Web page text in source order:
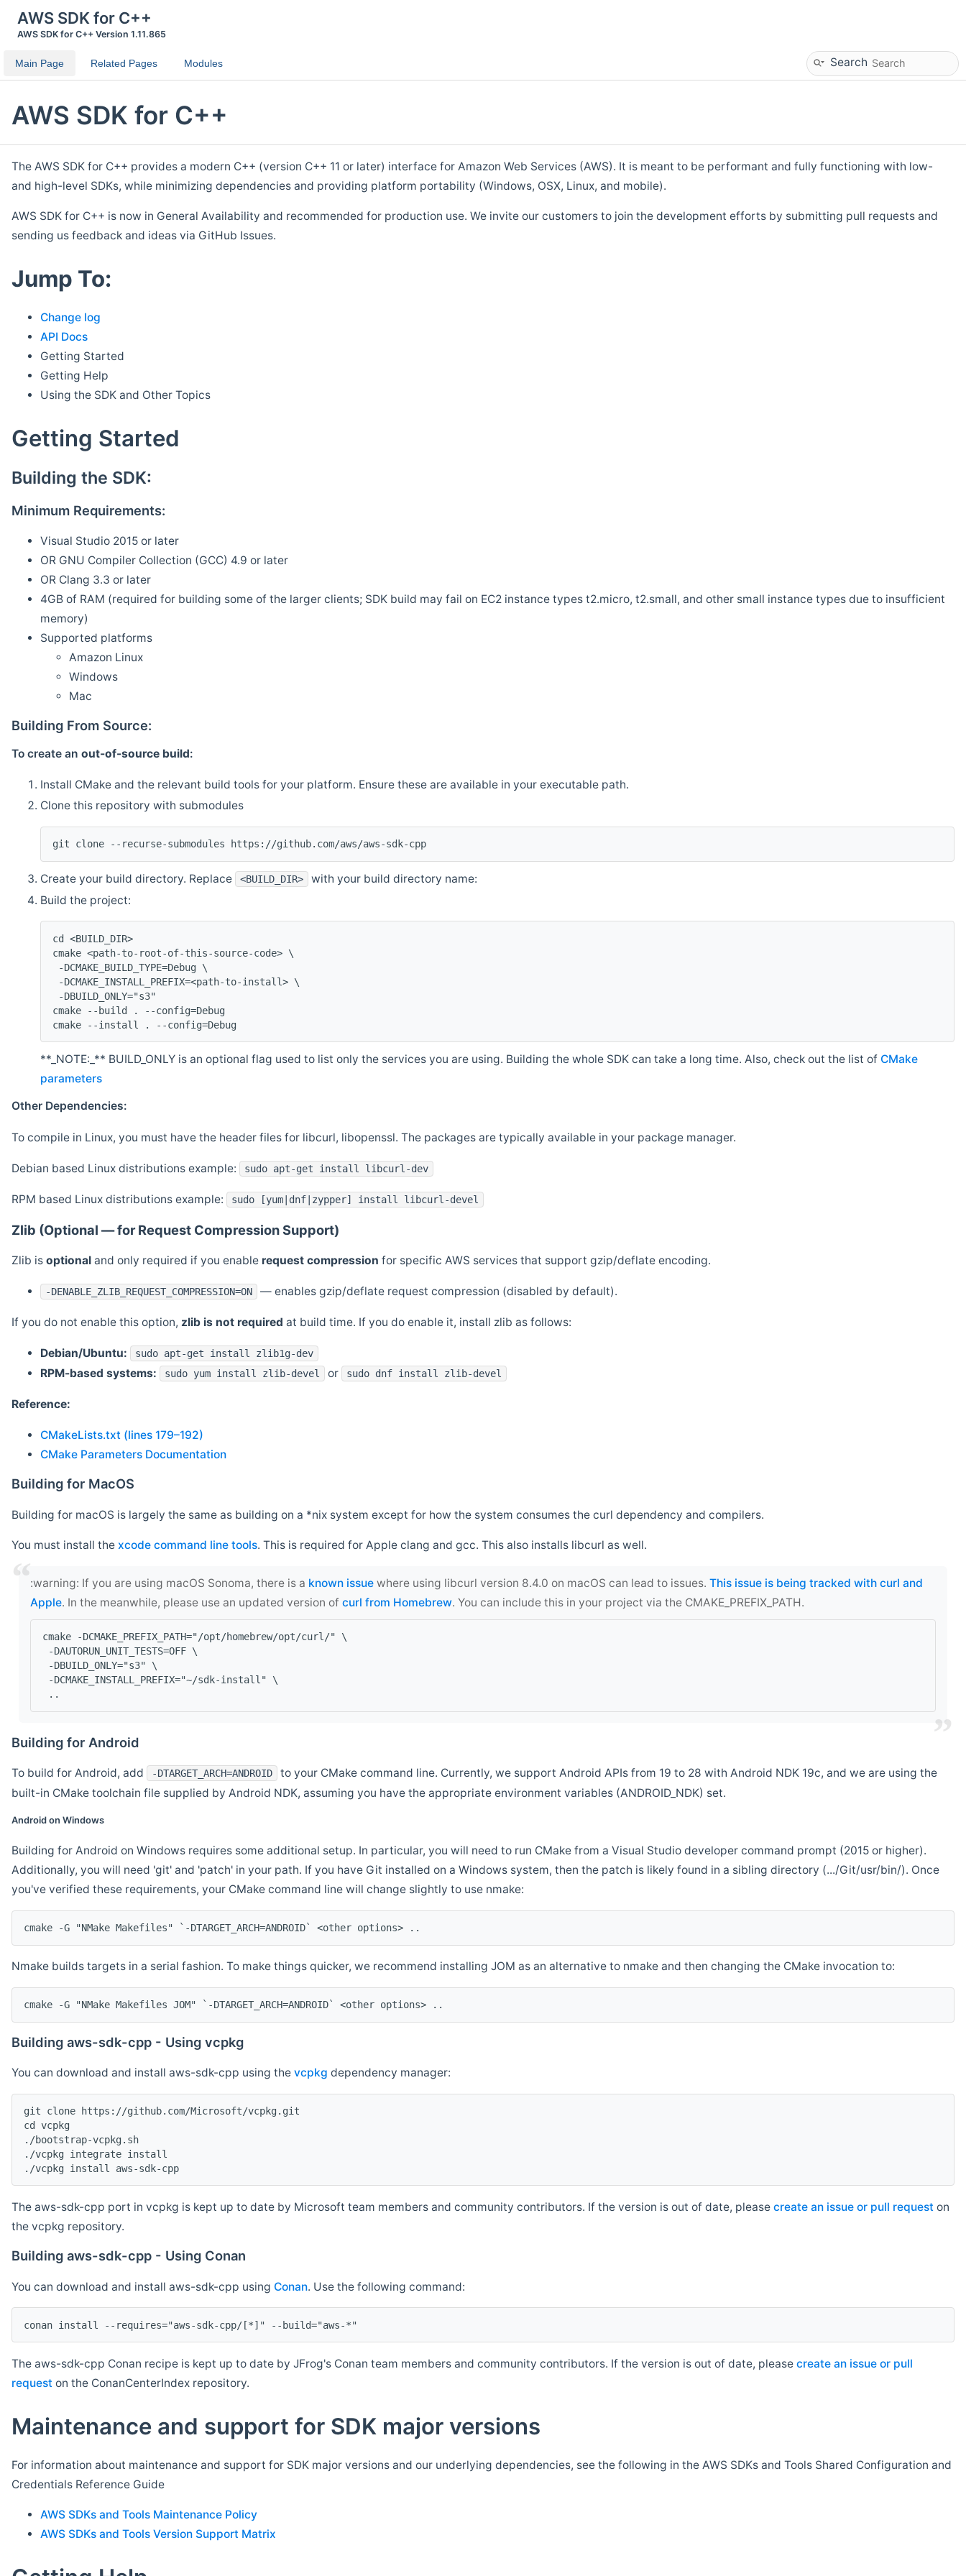
AWS SDK for C++
AWS SDK for C++ Version 1.11.865
Main Page Related Pages Modules Search
AWS SDK for C++
The AWS SDK for C++ provides a modern C++ (version C++ 11 or later) interface for Amazon Web Services (AWS). It is meant to be performant and fully functioning with low-
and high-level SDKs, while minimizing dependencies and providing platform portability (Windows, OSX, Linux, and mobile).
AWS SDK for C++ is now in General Availability and recommended for production use. We invite our customers to join the development efforts by submitting pull requests and
sending us feedback and ideas via GitHub Issues.
Jump To:
Change log
API Docs
Getting Started
Getting Help
Using the SDK and Other Topics
Getting Started
Building the SDK:
Minimum Requirements:
Visual Studio 2015 or later
OR GNU Compiler Collection (GCC) 4.9 or later
OR Clang 3.3 or later
4GB of RAM (required for building some of the larger clients; SDK build may fail on EC2 instance types t2.micro, t2.small, and other small instance types due to insufficient
memory)
Supported platforms
Amazon Linux
Windows
Mac
Building From Source:
To create an out-of-source build:
Install CMake and the relevant build tools for your platform. Ensure these are available in your executable path.
Clone this repository with submodules
git clone --recurse-submodules https://github.com/aws/aws-sdk-cpp
Create your build directory. Replace <BUILD_DIR>
with your build directory name:
Build the project:
cd <BUILD_DIR>
cmake <path-to-root-of-this-source-code> \
-DCMAKE_BUILD_TYPE=Debug \
-DCMAKE_INSTALL_PREFIX=<path-to-install> \
-DBUILD_ONLY="s3"
cmake --build . --config=Debug
cmake --install . --config=Debug
**_NOTE:_** BUILD_ONLY is an optional flag used to list only the services you are using. Building the whole SDK can take a long time. Also, check out the list of CMake
parameters
Other Dependencies:
To compile in Linux, you must have the header files for libcurl, libopenssl. The packages are typically available in your package manager.
Debian based Linux distributions example: sudo apt-get install libcurl-dev
RPM based Linux distributions example: sudo [yum|dnf|zypper] install libcurl-devel
Zlib (Optional — for Request Compression Support)
Zlib is optional and only required if you enable request compression for specific AWS services that support gzip/deflate encoding.
-DENABLE_ZLIB_REQUEST_COMPRESSION=ON — enables gzip/deflate request compression (disabled by default).
If you do not enable this option, zlib is not required at build time. If you do enable it, install zlib as follows:
Debian/Ubuntu: sudo apt-get install zlib1g-dev
RPM-based systems: sudo yum install zlib-devel or sudo dnf install zlib-devel
Reference:
CMakeLists.txt (lines 179–192)
CMake Parameters Documentation
Building for MacOS
Building for macOS is largely the same as building on a *nix system except for how the system consumes the curl dependency and compilers.
You must install the xcode command line tools. This is required for Apple clang and gcc. This also installs libcurl as well.
‍:warning: If you are using macOS Sonoma, there is a known issue where using libcurl version 8.4.0 on macOS can lead to issues. This issue is being tracked with curl and
Apple. In the meanwhile, please use an updated version of curl from Homebrew. You can include this in your project via the CMAKE_PREFIX_PATH.
cmake -DCMAKE_PREFIX_PATH="/opt/homebrew/opt/curl/" \
-DAUTORUN_UNIT_TESTS=OFF \
-DBUILD_ONLY="s3" \
-DCMAKE_INSTALL_PREFIX="~/sdk-install" \
..
Building for Android
To build for Android, add -DTARGET_ARCH=ANDROID
to your CMake command line. Currently, we support Android APIs from 19 to 28 with Android NDK 19c, and we are using the
built-in CMake toolchain file supplied by Android NDK, assuming you have the appropriate environment variables (ANDROID_NDK) set.
Android on Windows
Building for Android on Windows requires some additional setup. In particular, you will need to run CMake from a Visual Studio developer command prompt (2015 or higher).
Additionally, you will need 'git' and 'patch' in your path. If you have Git installed on a Windows system, then the patch is likely found in a sibling directory (.../Git/usr/bin/). Once
you've verified these requirements, your CMake command line will change slightly to use nmake:
cmake -G "NMake Makefiles" `-DTARGET_ARCH=ANDROID` <other options> ..
Nmake builds targets in a serial fashion. To make things quicker, we recommend installing JOM as an alternative to nmake and then changing the CMake invocation to:
cmake -G "NMake Makefiles JOM" `-DTARGET_ARCH=ANDROID` <other options> ..
Building aws-sdk-cpp - Using vcpkg
You can download and install aws-sdk-cpp using the vcpkg dependency manager:
git clone https://github.com/Microsoft/vcpkg.git
cd vcpkg
./bootstrap-vcpkg.sh
./vcpkg integrate install
The aws-sdk-cpp port in vcpkg is kept up to date by Microsoft team members and community contributors. If the version is out of date, please create an issue or pull request on
the vcpkg repository.
Building aws-sdk-cpp - Using Conan
You can download and install aws-sdk-cpp using Conan. Use the following command:
The aws-sdk-cpp Conan recipe is kept up to date by JFrog's Conan team members and community contributors. If the version is out of date, please create an issue or pull
request on the ConanCenterIndex repository.
Maintenance and support for SDK major versions
For information about maintenance and support for SDK major versions and our underlying dependencies, see the following in the AWS SDKs and Tools Shared Configuration and
Credentials Reference Guide
AWS SDKs and Tools Maintenance Policy
AWS SDKs and Tools Version Support Matrix